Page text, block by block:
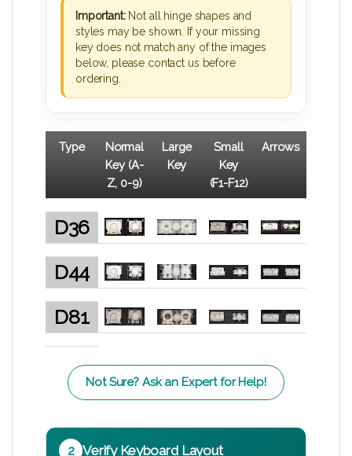
Important:Not all hinge shapes and
styles may be shown. If your missing
key does not match any of the images
below, please contact us before
ordering.
Type
Normal
Key (A-
Z, 0-9)
Large
Key
Small
Key
(F1-F12)
Arrows
D36
D44
D81
Not Sure? Ask an Expert for Help!
2 Verify Keyboard Layout